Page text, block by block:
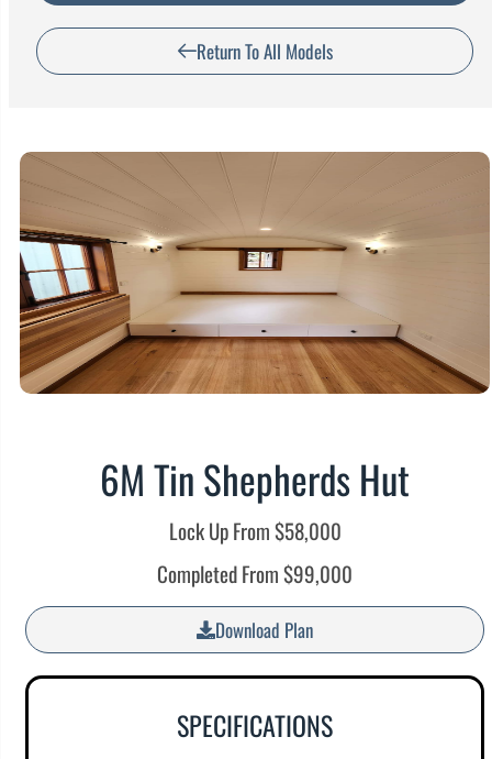
Return To All Models
6M Tin Shepherds Hut
Lock Up From $58,000
Completed From $99,000
Download Plan
SPECIFICATIONS